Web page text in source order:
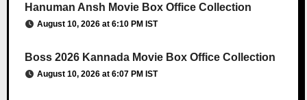
Hanuman Ansh Movie Box Office Collection
August 10, 2026 at 6:10 PM IST
Boss 2026 Kannada Movie Box Office Collection
August 10, 2026 at 6:07 PM IST